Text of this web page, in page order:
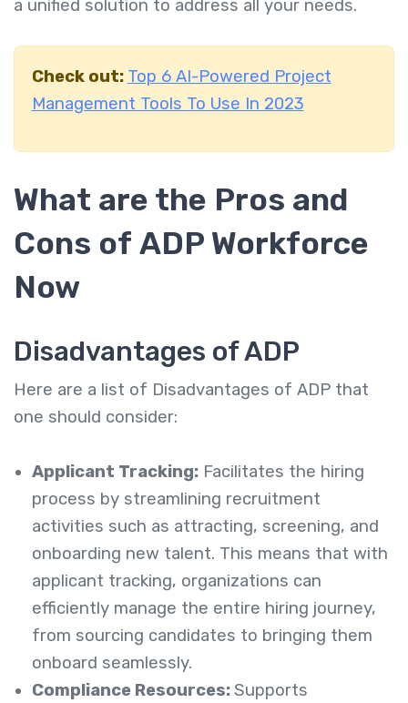
a unified solution to address all your needs.
Check out: Top 6 AI-Powered Project
Management Tools To Use In 2023
What are the Pros and
Cons of ADP Workforce
Now
Disadvantages of ADP
Here are a list of Disadvantages of ADP that
one should consider:
Applicant Tracking: Facilitates the hiring
process by streamlining recruitment
activities such as attracting, screening, and
onboarding new talent. This means that with
applicant tracking, organizations can
efficiently manage the entire hiring journey,
from sourcing candidates to bringing them
onboard seamlessly.
Compliance Resources:Supports